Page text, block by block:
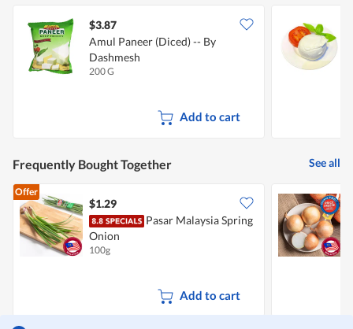
$3.87
Amul Paneer (Diced) -- By
Dashmesh
200 G
Add to cart
Frequently Bought Together See all
Offer
$1.29
Pasar Malaysia Spring
Onion
100g
Add to cart